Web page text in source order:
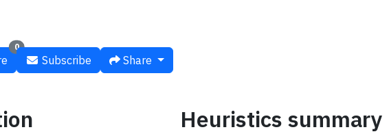
0
Subscribe Share
Heuristics summary